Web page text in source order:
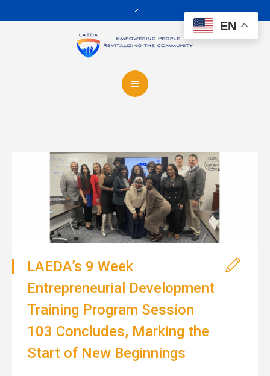
LAEDA’s 9 Week
Entrepreneurial Development
Training Program Session
103 Concludes, Marking the
Start of New Beginnings
EN